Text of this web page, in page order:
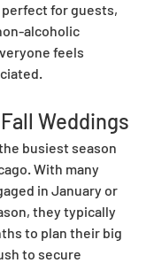
for guests,
alcoholic
feels
Weddings
busiest season
With many
in January or
they typically
to plan their big
to secure